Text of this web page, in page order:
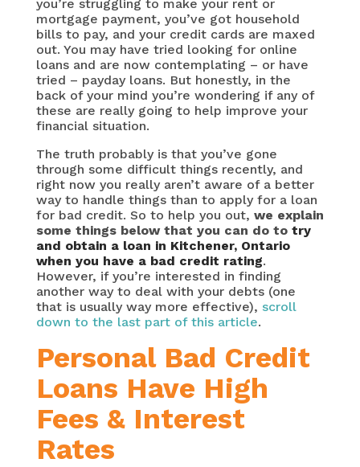
you’re struggling to make your rent or
mortgage payment, you’ve got household
bills to pay, and your credit cards are maxed
out. You may have tried looking for online
loans and are now contemplating – or have
tried – payday loans. But honestly, in the
back of your mind you’re wondering if any of
these are really going to help improve your
financial situation.
The truth probably is that you’ve gone
through some difficult things recently, and
right now you really aren’t aware of a better
way to handle things than to apply for a loan
for bad credit. So to help you out, we explain
some things below that you can do to try
and obtain a loan in Kitchener, Ontario
when you have a bad credit rating.
However, if you’re interested in finding
another way to deal with your debts (one
that is usually way more effective), scroll
down to the last part of this article.
Personal Bad Credit
Loans Have High
Fees & Interest
Rates